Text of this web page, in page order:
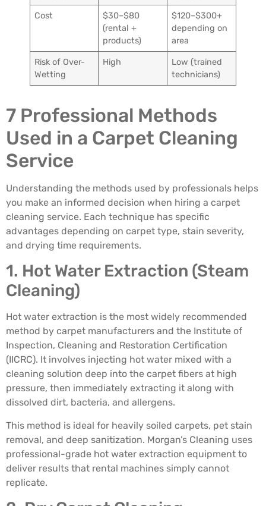
Cost
$30–$80
(rental +
products)
$120–$300+
depending on
area
Risk of Over-
Wetting
High
Low (trained
technicians)
7 Professional Methods
Used in a Carpet Cleaning
Service
Understanding the methods used by professionals helps
you make an informed decision when hiring a carpet
cleaning service. Each technique has specific
advantages depending on carpet type, stain severity,
and drying time requirements.
1. Hot Water Extraction (Steam
Cleaning)
Hot water extraction is the most widely recommended
method by carpet manufacturers and the Institute of
Inspection, Cleaning and Restoration Certification
(IICRC). It involves injecting hot water mixed with a
cleaning solution deep into the carpet fibers at high
pressure, then immediately extracting it along with
dissolved dirt, bacteria, and allergens.
This method is ideal for heavily soiled carpets, pet stain
removal, and deep sanitization. Morgan’s Cleaning uses
professional-grade hot water extraction equipment to
deliver results that rental machines simply cannot
replicate.